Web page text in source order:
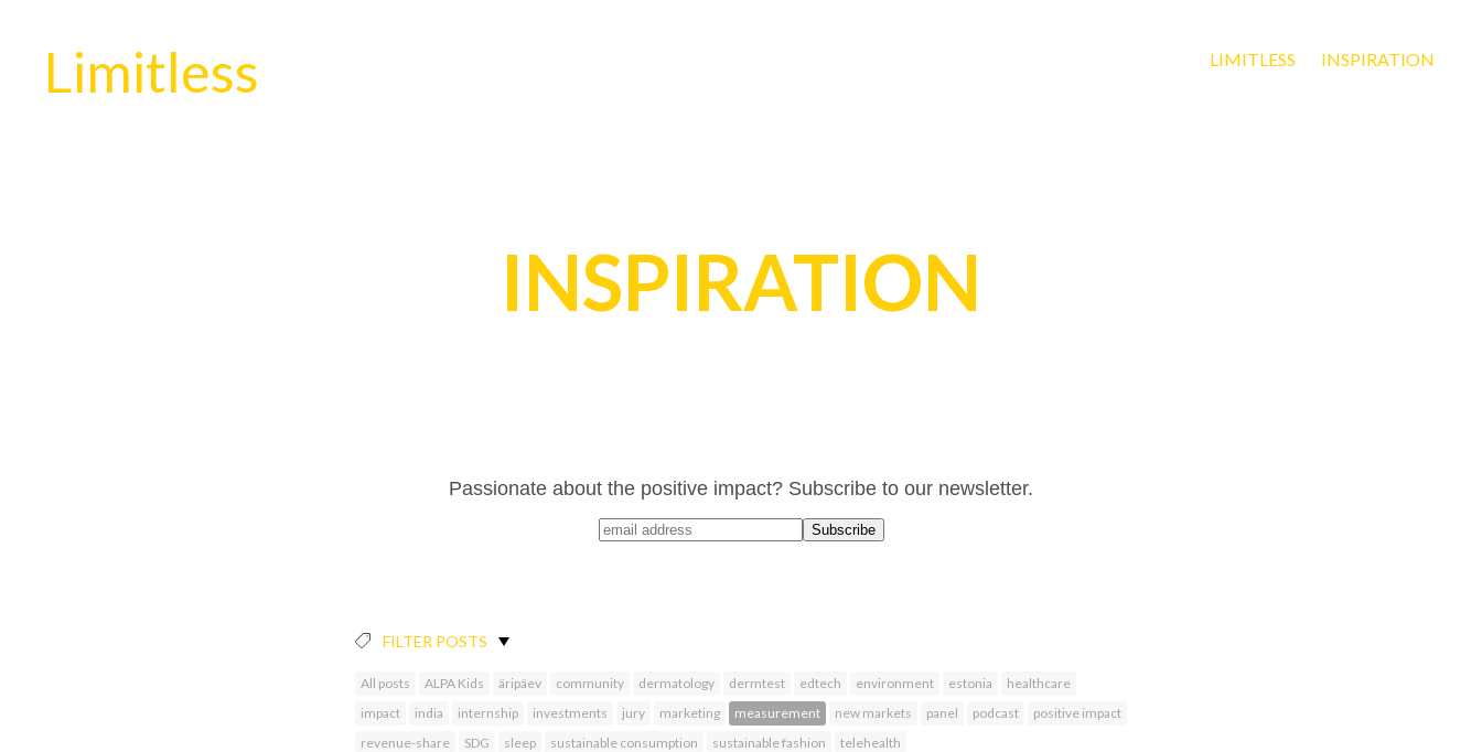
Limitless LIMITLESS INSPIRATION
INSPIRATION
Passionate about the positive impact? Subscribe to our newsletter.
FILTER POSTS
All posts ALPA Kids äripäev community dermatology dermtest edtech environment estonia
healthcare
impact
india internship investments jury marketing measurement new markets panel podcast
positive impact
revenue-share
SDG sleep sustainable consumption sustainable fashion telehealth